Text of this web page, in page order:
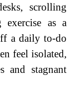
scrolling
exercise as a
a daily to-do
feel isolated,
and stagnant